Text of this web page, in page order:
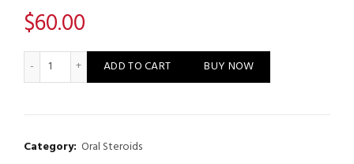
$60.00
Oxymetos - Pharmacom Labs quantity
ADD TO CART BUY NOW
Category: Oral Steroids